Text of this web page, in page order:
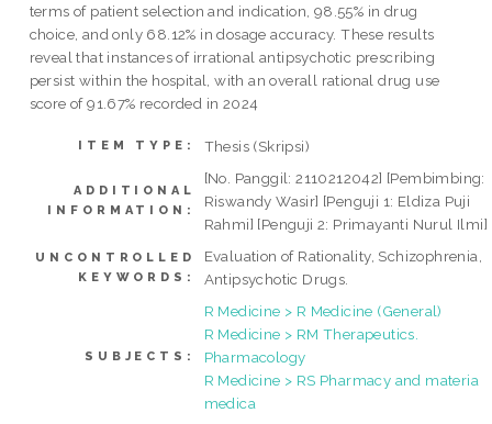
terms of patient selection and indication, 98.55% in drug
choice, and only 68.12% in dosage accuracy. These results
reveal that instances of irrational antipsychotic prescribing
persist within the hospital, with an overall rational drug use
score of 91.67% recorded in 2024
ITEM TYPE: Thesis (Skripsi)
ADDITIONAL
INFORMATION:
[No. Panggil: 2110212042] [Pembimbing:
Riswandy Wasir] [Penguji 1: Eldiza Puji
Rahmi] [Penguji 2: Primayanti Nurul Ilmi]
UNCONTROLLED
KEYWORDS:
Evaluation of Rationality, Schizophrenia,
Antipsychotic Drugs.
SUBJECTS:
R Medicine > R Medicine (General)
R Medicine > RM Therapeutics.
Pharmacology
R Medicine > RS Pharmacy and materia
medica